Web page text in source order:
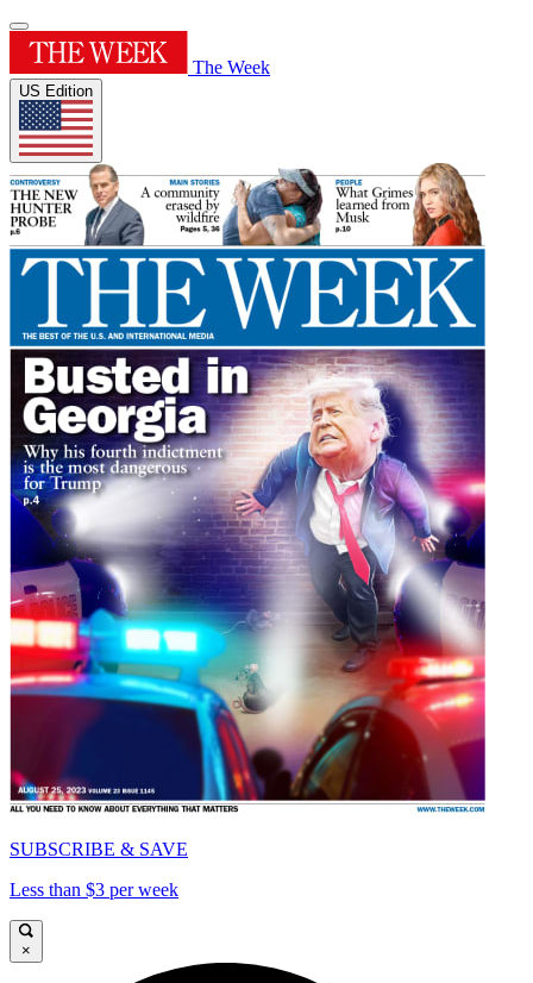
The Week
US Edition
SUBSCRIBE & SAVE
Less than $3 per week
×